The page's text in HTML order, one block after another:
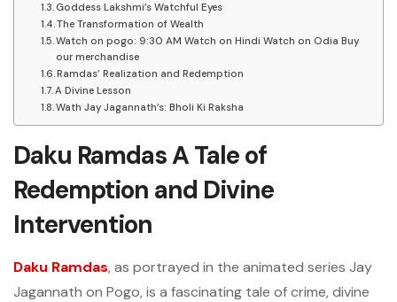
Goddess Lakshmi’s Watchful Eyes
The Transformation of Wealth
Watch on pogo: 9:30 AM Watch on Hindi Watch on Odia Buy
our merchandise
Ramdas’ Realization and Redemption
A Divine Lesson
Wath Jay Jagannath’s: Bholi Ki Raksha
Daku Ramdas A Tale of
Redemption and Divine
Intervention
Daku Ramdas, as portrayed in the animated series Jay
Jagannath on Pogo, is a fascinating tale of crime, divine